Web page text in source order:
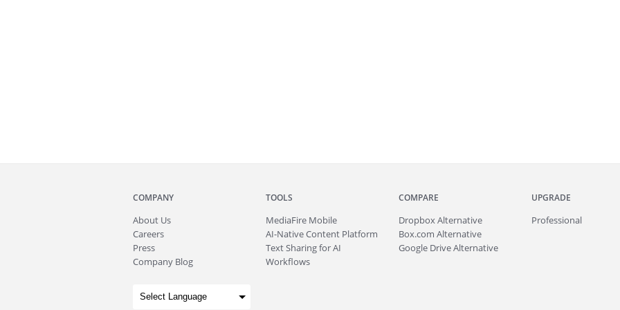
COMPANY
About Us
Careers
Press
Company Blog
TOOLS
MediaFire Mobile
AI-Native Content Platform
Text Sharing for AI
Workflows
COMPARE
Dropbox Alternative
Box.com Alternative
Google Drive Alternative
UPGRADE
Professional